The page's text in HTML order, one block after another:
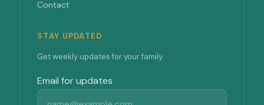
Contact
STAY UPDATED
Get weekly updates for your family.
Email for updates